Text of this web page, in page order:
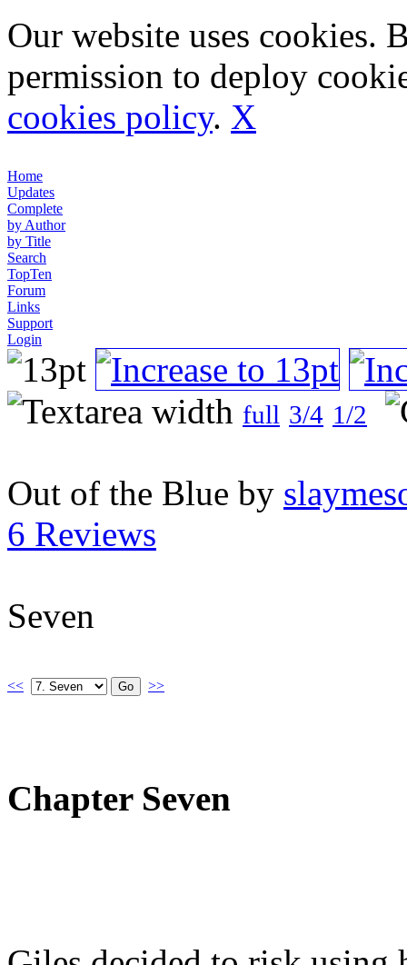
Our website uses cookies.
permission to deploy
cookies policy. X
Home
Updates
Complete
by Author
by Title
Search
TopTen
Forum
Links
Support
Login
full 3/4 1/2
Out of the Blue by
6 Reviews
Seven
<< >>
Chapter Seven